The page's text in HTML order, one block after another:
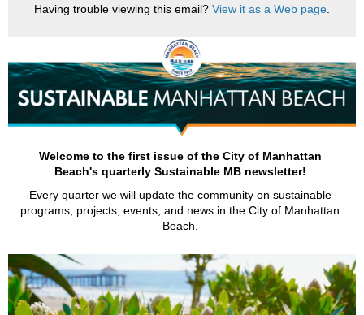
Having trouble viewing this email? View it as a Web page
Welcome to the first issue of the City of Manhattan
Beach's quarterly Sustainable MB newsletter!
Every quarter we will update the community on sustainable
programs, projects, events, and news in the City of Manhattan
Beach.